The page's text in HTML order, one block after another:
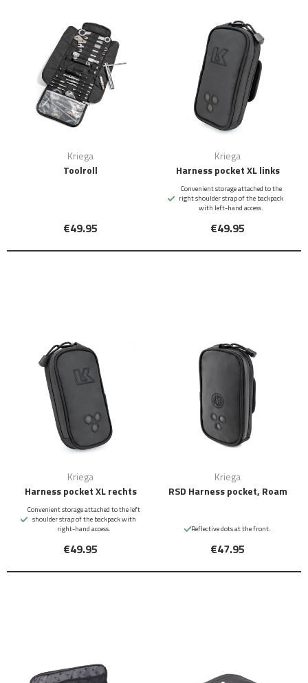
Kriega
Toolroll
€49.95
Kriega
Harness pocket XL links
Convenient storage attached to the
right shoulder strap of the backpack
with left-hand access.
€49.95
Kriega
Harness pocket XL rechts
Convenient storage attached to the left
shoulder strap of the backpack with
right-hand access.
€49.95
Kriega
RSD Harness pocket, Roam
Reflective dots at the front.
€47.95